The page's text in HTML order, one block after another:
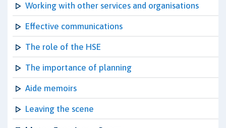
Working with other services and organisations
Effective communications
The role of the HSE
The importance of planning
Aide memoirs
Leaving the scene